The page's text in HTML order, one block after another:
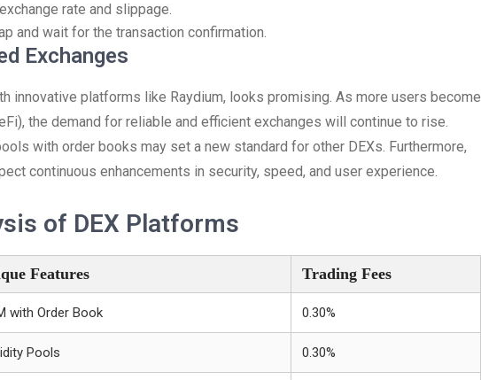
rate and slippage.
and wait for the transaction confirmation.
Exchanges
innovative platforms like Raydium, looks promising. As more users become
the demand for reliable and efficient exchanges will continue to rise.
with order books may set a new standard for other DEXs. Furthermore,
continuous enhancements in security, speed, and user experience.
of DEX Platforms
Features Trading Fees
with Order Book 0.30%
Pools 0.30%